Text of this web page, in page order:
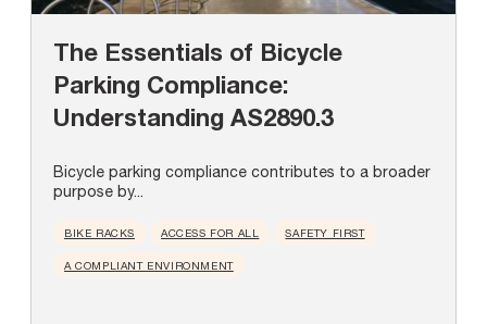
The Essentials of Bicycle
Parking Compliance:
Understanding AS2890.3
Bicycle parking compliance contributes to a broader
purpose by...
BIKE RACKS ACCESS FOR ALL SAFETY FIRST
A COMPLIANT ENVIRONMENT